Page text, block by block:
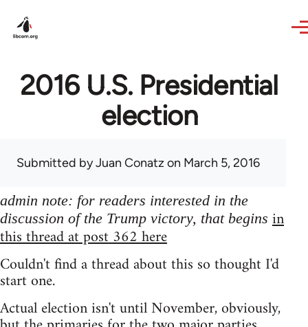
2016 U.S. Presidential
election
Submitted byJuan Conatz on March 5, 2016
admin note: for readers interested in the
discussion of the Trump victory, that begins in
this thread at post 362 here
Couldn't find a thread about this so thought I'd
start one.
Actual election isn't until November, obviously,